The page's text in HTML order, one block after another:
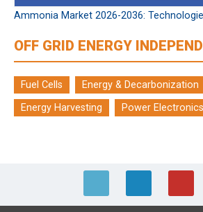
Ammonia Market 2026-2036:
OFF GRID ENERGY
Fuel Cells Energy & Decarbonization
Energy Harvesting
Power Electronics